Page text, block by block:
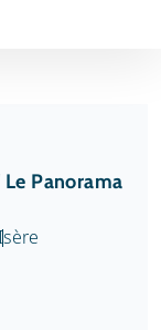
Panorama